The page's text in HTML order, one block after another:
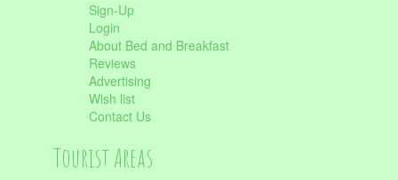
Sign-Up
Login
About Bed and Breakfast
Reviews
Advertising
Wish list
Contact Us
Tourist Areas